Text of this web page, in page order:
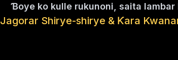
Ɓoye ko kulle rukunoni, saita lambar
Jagorar Shirye-shirye & Ƙara